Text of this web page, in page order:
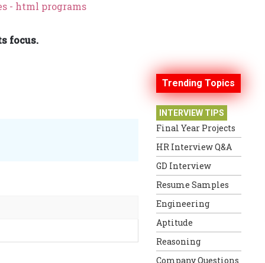
- html programs
focus.
Trending Topics
INTERVIEW TIPS
Final Year Projects
HR Interview Q&A
GD Interview
Resume Samples
Engineering
Aptitude
Reasoning
Company Questions